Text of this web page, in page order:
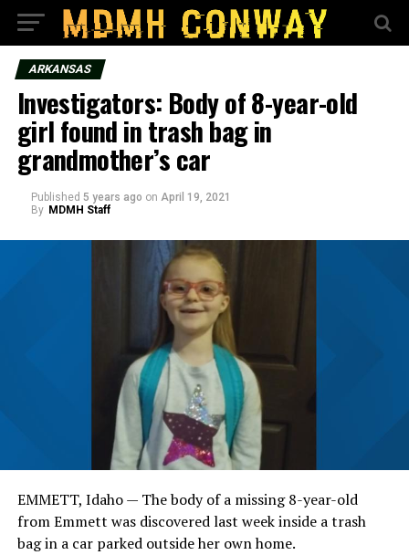
ARKANSAS
Investigators: Body of 8-year-old
girl found in trash bag in
grandmother’s car
Published 5 years ago on April 19, 2021
By MDMH Staff
EMMETT, Idaho — The body of a missing 8-year-old
from Emmett was discovered last week inside a trash
bag in a car parked outside her own home.